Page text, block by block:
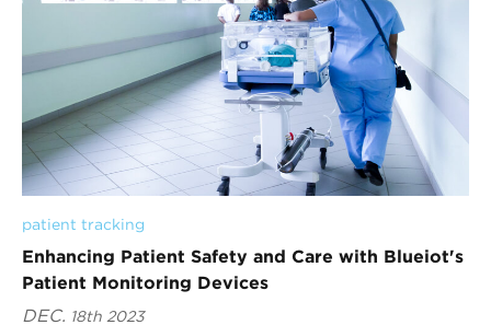
patient tracking
Enhancing Patient Safety and Care with Blueiot's
Patient Monitoring Devices
DEC. 18th 2023